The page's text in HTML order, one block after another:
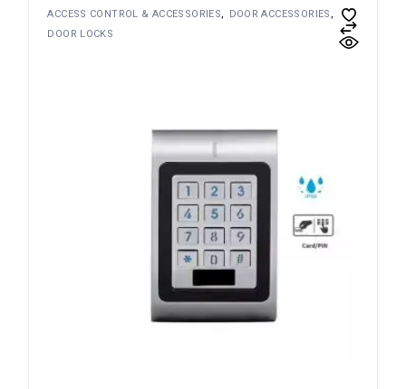
ACCESS CONTROL & ACCESSORIES
DOOR ACCESSORIES
DOOR LOCKS